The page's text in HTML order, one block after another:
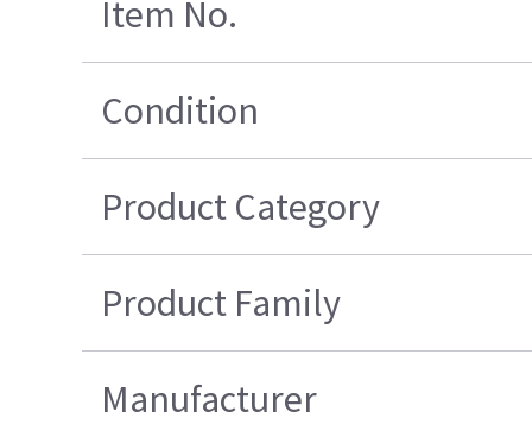
Item No.
Condition
Product Category
Product Family
Manufacturer